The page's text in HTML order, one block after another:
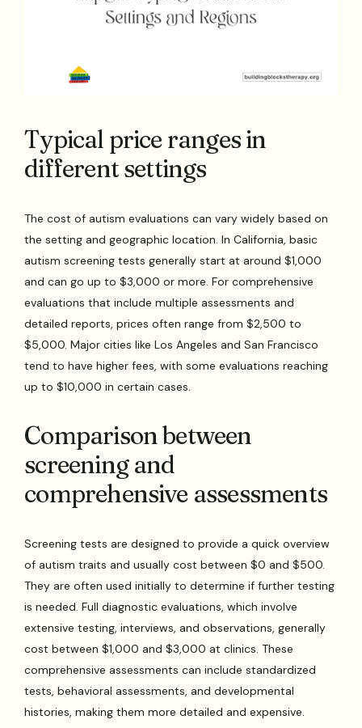
Typical price ranges in
different settings
The cost of autism evaluations can vary widely based on
the setting and geographic location. In California, basic
autism screening tests generally start at around $1,000
and can go up to $3,000 or more. For comprehensive
evaluations that include multiple assessments and
detailed reports, prices often range from $2,500 to
$5,000. Major cities like Los Angeles and San Francisco
tend to have higher fees, with some evaluations reaching
up to $10,000 in certain cases.
Comparison between
screening and
comprehensive assessments
Screening tests are designed to provide a quick overview
of autism traits and usually cost between $0 and $500.
They are often used initially to determine if further testing
is needed. Full diagnostic evaluations, which involve
extensive testing, interviews, and observations, generally
cost between $1,000 and $3,000 at clinics. These
comprehensive assessments can include standardized
tests, behavioral assessments, and developmental
histories, making them more detailed and expensive.